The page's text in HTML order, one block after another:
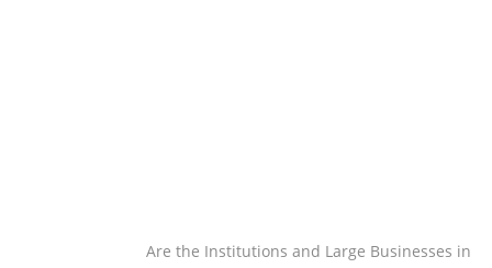
Are the Institutions and Large Businesses in